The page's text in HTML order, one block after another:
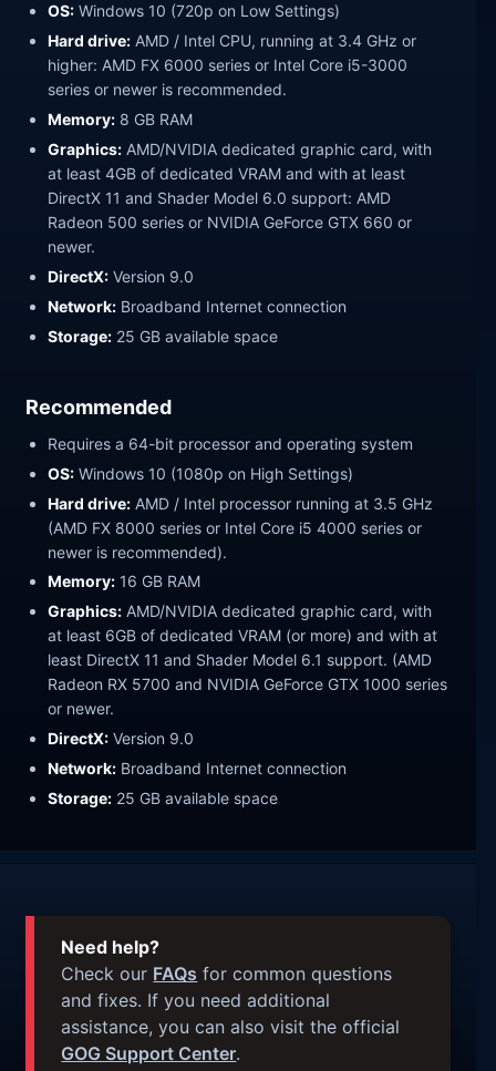
OS: Windows 10 (720p on Low Settings)
Hard drive: AMD / Intel CPU, running at 3.4 GHz or
higher: AMD FX 6000 series or Intel Core i5-3000
series or newer is recommended.
Memory: 8 GB RAM
Graphics: AMD/NVIDIA dedicated graphic card, with
at least 4GB of dedicated VRAM and with at least
DirectX 11 and Shader Model 6.0 support: AMD
Radeon 500 series or NVIDIA GeForce GTX 660 or
newer.
DirectX: Version 9.0
Network: Broadband Internet connection
Storage: 25 GB available space
Recommended
Requires a 64-bit processor and operating system
OS: Windows 10 (1080p on High Settings)
Hard drive: AMD / Intel processor running at 3.5 GHz
(AMD FX 8000 series or Intel Core i5 4000 series or
newer is recommended).
Memory: 16 GB RAM
Graphics: AMD/NVIDIA dedicated graphic card, with
at least 6GB of dedicated VRAM (or more) and with at
least DirectX 11 and Shader Model 6.1 support. (AMD
Radeon RX 5700 and NVIDIA GeForce GTX 1000 series
or newer.
DirectX: Version 9.0
Network: Broadband Internet connection
Storage: 25 GB available space
Need help?
Check our FAQs for common questions
and fixes. If you need additional
assistance, you can also visit the official
GOG Support Center.